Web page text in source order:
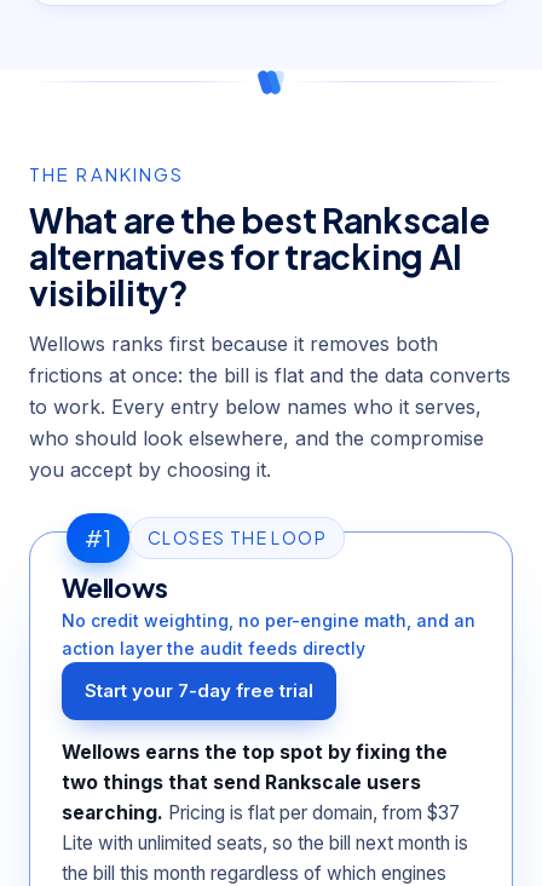
THE RANKINGS
What are the best Rankscale
alternatives for tracking AI
visibility?
Wellows ranks first because it removes both
frictions at once: the bill is flat and the data converts
to work. Every entry below names who it serves,
who should look elsewhere, and the compromise
you accept by choosing it.
#1 CLOSES THE LOOP
Wellows
No credit weighting, no per-engine math, and an
action layer the audit feeds directly
Start your 7-day free trial
Wellows earns the top spot by fixing the
two things that send Rankscale users
searching. Pricing is flat per domain, from $37
Lite with unlimited seats, so the bill next month is
the bill this month regardless of which engines